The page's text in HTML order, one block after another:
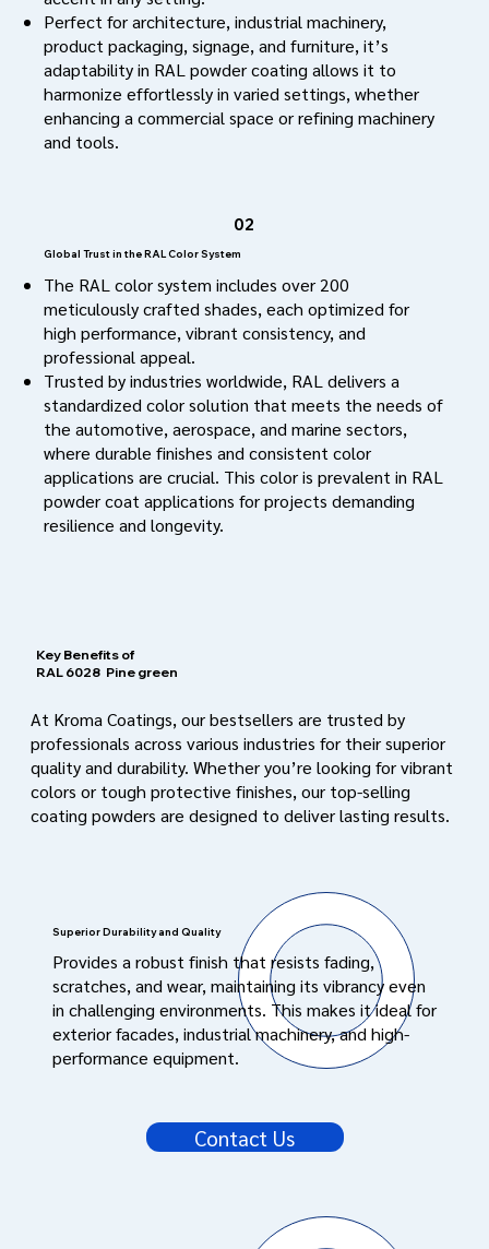
Perfect for architecture, industrial machinery,
product packaging, signage, and furniture, it’s
adaptability in RAL powder coating allows it to
harmonize effortlessly in varied settings, whether
enhancing a commercial space or refining machinery
and tools.
02
Global Trust in the RAL Color System
The RAL color system includes over 200
meticulously crafted shades, each optimized for
high performance, vibrant consistency, and
professional appeal.
Trusted by industries worldwide, RAL delivers a
standardized color solution that meets the needs of
the automotive, aerospace, and marine sectors,
where durable finishes and consistent color
applications are crucial. This color is prevalent in RAL
powder coat applications for projects demanding
resilience and longevity.
Key Benefits of
RAL 6028 Pine green
At Kroma Coatings, our bestsellers are trusted by
professionals across various industries for their superior
quality and durability. Whether you’re looking for vibrant
colors or tough protective finishes, our top-selling
coating powders are designed to deliver lasting results.
Superior Durability and Quality
Provides a robust finish that resists fading,
scratches, and wear, maintaining its vibrancy even
in challenging environments. This makes it ideal for
exterior facades, industrial machinery, and high-
performance equipment.
Contact Us